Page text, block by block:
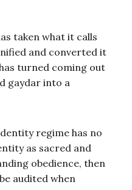
taken what it calls
and converted it
turned coming out
gaydar into a
regime has no
as sacred and
obedience, then
audited when